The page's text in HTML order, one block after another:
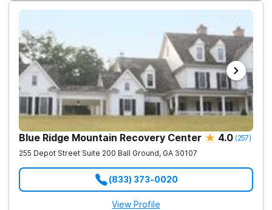
Blue Ridge Mountain Recovery Center 4.0 (257)
255 Depot Street Suite 200 Ball Ground, GA 30107
(833) 373-0020
View Profile